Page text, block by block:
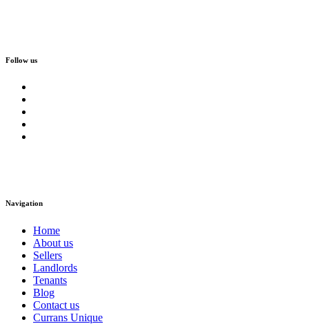
Follow us
Navigation
Home
About us
Sellers
Landlords
Tenants
Blog
Contact us
Currans Unique